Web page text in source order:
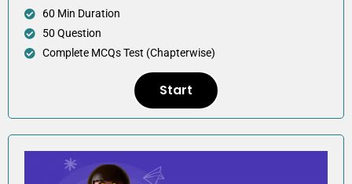
60 Min Duration
50 Question
Complete MCQs Test (Chapterwise)
Start